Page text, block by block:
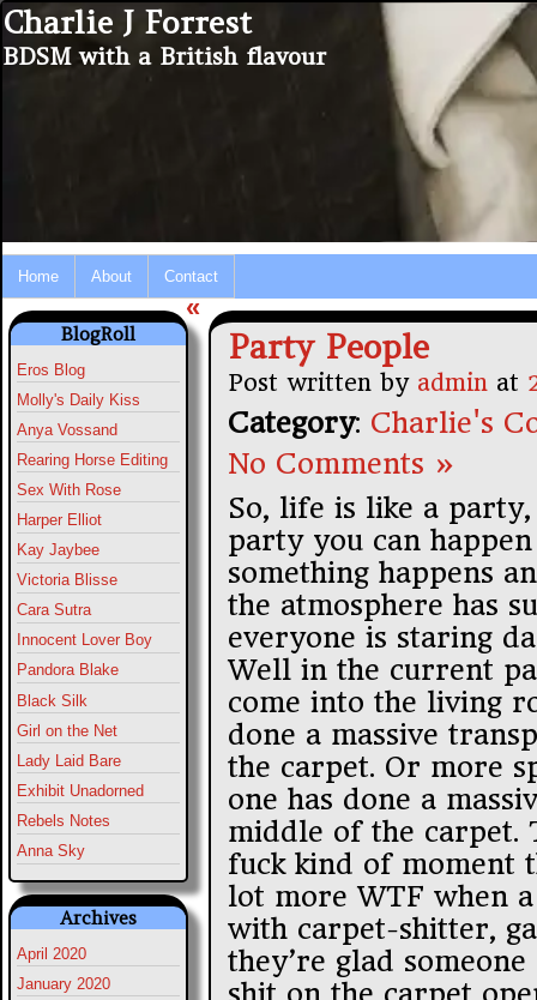
Charlie J Forrest
BDSM with a British flavour
Home About Contact
BlogRoll
Eros Blog
Molly's Daily Kiss
Anya Vossand
Rearing Horse Editing
Sex With Rose
Harper Elliot
Kay Jaybee
Victoria Blisse
Cara Sutra
Innocent Lover Boy
Pandora Blake
Black Silk
Girl on the Net
Lady Laid Bare
Exhibit Unadorned
Rebels Notes
Anna Sky
Archives
April 2020
January 2020
«
Party People
Post written by admin at
Category: Charlie's
No Comments »
So, life is like a
party you can
something happens
the atmosphere has
everyone is staring
Well in the current
come into the living
done a massive
the carpet. Or more
one has done a
middle of the carpet.
fuck kind of moment
lot more WTF when
with carpet-shitter,
they’re glad